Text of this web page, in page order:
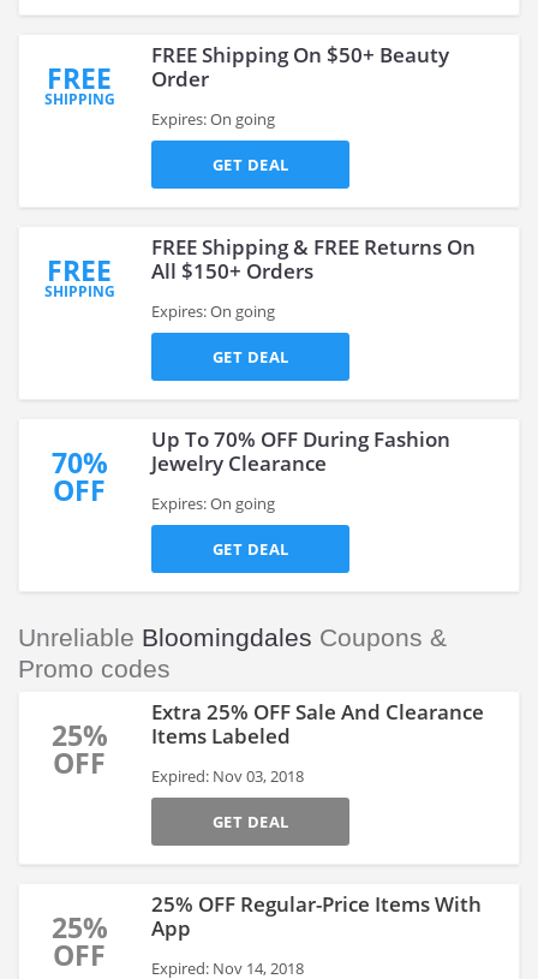
FREE
SHIPPING
FREE Shipping On $50+ Beauty
Order
Expires: On going
GET DEAL
FREE
SHIPPING
FREE Shipping & FREE Returns On
All $150+ Orders
Expires: On going
GET DEAL
70%
OFF
Up To 70% OFF During Fashion
Jewelry Clearance
Expires: On going
GET DEAL
Unreliable Bloomingdales Coupons &
Promo codes
25%
OFF
Extra 25% OFF Sale And Clearance
Items Labeled
Expired: Nov 03, 2018
GET DEAL
25%
OFF
25% OFF Regular-Price Items With
App
Expired: Nov 14, 2018